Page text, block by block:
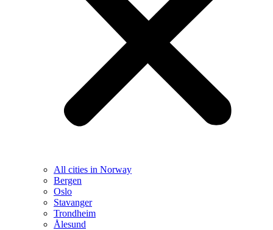
All cities in Norway
Bergen
Oslo
Stavanger
Trondheim
Ålesund